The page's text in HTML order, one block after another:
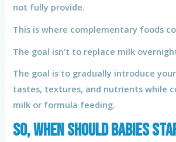
not fully provide.
This is where complementary foods
The goal isn’t to replace milk
The goal is to gradually introduce
tastes, textures, and nutrients while
milk or formula feeding.
So, When Should Babies